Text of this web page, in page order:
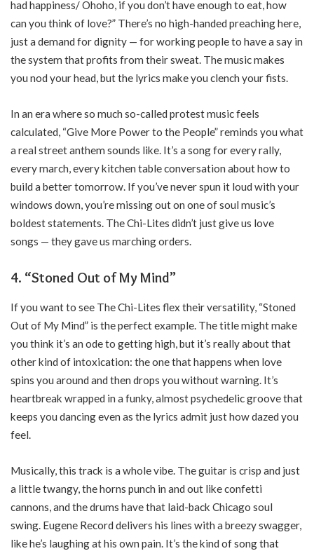
had happiness/ Ohoho, if you don’t have enough to eat, how
can you think of love?” There’s no high-handed preaching here,
just a demand for dignity — for working people to have a say in
the system that profits from their sweat. The music makes
you nod your head, but the lyrics make you clench your fists.
In an era where so much so-called protest music feels
calculated, “Give More Power to the People” reminds you what
a real street anthem sounds like. It’s a song for every rally,
every march, every kitchen table conversation about how to
build a better tomorrow. If you’ve never spun it loud with your
windows down, you’re missing out on one of soul music’s
boldest statements. The Chi-Lites didn’t just give us love
songs — they gave us marching orders.
4. “Stoned Out of My Mind”
If you want to see The Chi-Lites flex their versatility, “Stoned
Out of My Mind” is the perfect example. The title might make
you think it’s an ode to getting high, but it’s really about that
other kind of intoxication: the one that happens when love
spins you around and then drops you without warning. It’s
heartbreak wrapped in a funky, almost psychedelic groove that
keeps you dancing even as the lyrics admit just how dazed you
feel.
Musically, this track is a whole vibe. The guitar is crisp and just
a little twangy, the horns punch in and out like confetti
cannons, and the drums have that laid-back Chicago soul
swing. Eugene Record delivers his lines with a breezy swagger,
like he’s laughing at his own pain. It’s the kind of song that